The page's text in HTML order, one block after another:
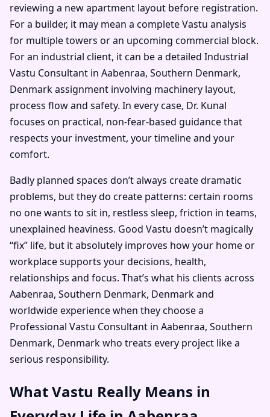
reviewing a new apartment layout before registration.
For a builder, it may mean a complete Vastu analysis
for multiple towers or an upcoming commercial block.
For an industrial client, it can be a detailed Industrial
Vastu Consultant in Aabenraa, Southern Denmark,
Denmark assignment involving machinery layout,
process flow and safety. In every case, Dr. Kunal
focuses on practical, non-fear-based guidance that
respects your investment, your timeline and your
comfort.
Badly planned spaces don’t always create dramatic
problems, but they do create patterns: certain rooms
no one wants to sit in, restless sleep, friction in teams,
unexplained heaviness. Good Vastu doesn’t magically
“fix” life, but it absolutely improves how your home or
workplace supports your decisions, health,
relationships and focus. That’s what his clients across
Aabenraa, Southern Denmark, Denmark and
worldwide experience when they choose a
Professional Vastu Consultant in Aabenraa, Southern
Denmark, Denmark who treats every project like a
serious responsibility.
What Vastu Really Means in